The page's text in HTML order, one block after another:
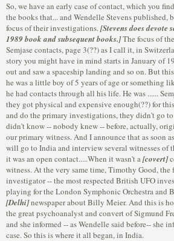
So, we have an early case of contact, which you
the books that... and Wendelle Stevens published,
focus of their investigations.[Stevens does devote
1989 book and subsequent books.]The focus of
Semjase contacts, page 3(??) as I call it, in
story you might have in mind starts in January of
out and saw a spaceship landing and so on. But
he was a little boy of 5 years of age or something
he had contacts through all his life. He was ......
they got physical and expensive enough(??) for
and do the primary investigations, they didn't go
didn't know -- nobody knew -- before, actually,
our primary witness. And I announce that as soon
will go to India and interview several witnesses of
it was an open contact.....When it wasn't a[covert]
witness. At the very same time, Timothy Good, the
investigator -- the most respected British UFO
playing for the London Symphonic Orchestra and
[Delhi]newspaper about Billy Meier. And this is
the great psychoanalyst and convert of Sigmund
and she informed -- as Wendelle said before-- she
case. So this is where it all began, in India.